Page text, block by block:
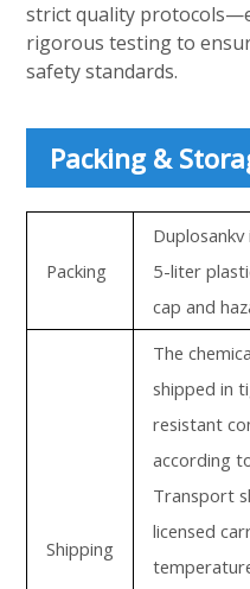
strict quality
rigorous testing to
safety standards.
Packing &
Packing
5-liter
cap and
Shipping
The
shipped in
resistant
according
Transport
licensed